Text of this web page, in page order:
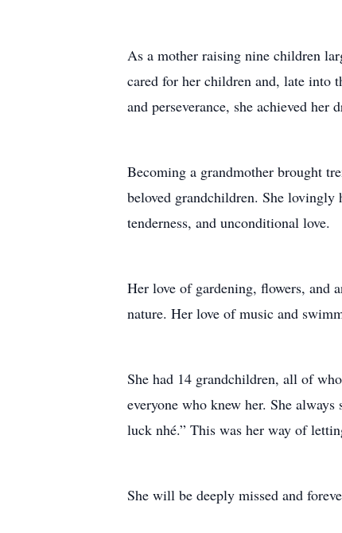
As a mother raising nine children
cared for her children and, late into
and perseverance, she achieved
Becoming a grandmother brought
beloved grandchildren. She
tenderness, and unconditional love.
Her love of gardening, flowers, and
nature. Her love of music and
She had 14 grandchildren, all of
everyone who knew her. She
luck nhé.” This was her way of
She will be deeply missed and